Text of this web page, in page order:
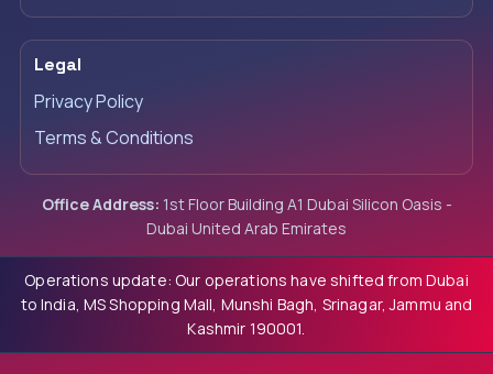
Legal
Privacy Policy
Terms & Conditions
Office Address: 1st Floor Building A1 Dubai Silicon Oasis -
Dubai United Arab Emirates
Operations update: Our operations have shifted from Dubai
to India, MS Shopping Mall, Munshi Bagh, Srinagar, Jammu and
Kashmir 190001.